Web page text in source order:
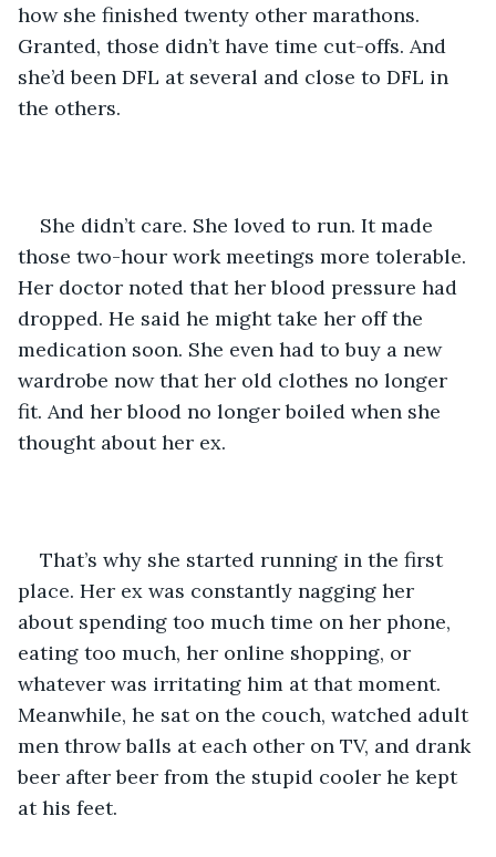
how she finished twenty other marathons.
Granted, those didn’t have time cut-offs. And
she’d been DFL at several and close to DFL in
the others.
She didn’t care. She loved to run. It made
those two-hour work meetings more tolerable.
Her doctor noted that her blood pressure had
dropped. He said he might take her off the
medication soon. She even had to buy a new
wardrobe now that her old clothes no longer
fit. And her blood no longer boiled when she
thought about her ex.
That’s why she started running in the first
place. Her ex was constantly nagging her
about spending too much time on her phone,
eating too much, her online shopping, or
whatever was irritating him at that moment.
Meanwhile, he sat on the couch, watched adult
men throw balls at each other on TV, and drank
beer after beer from the stupid cooler he kept
at his feet.